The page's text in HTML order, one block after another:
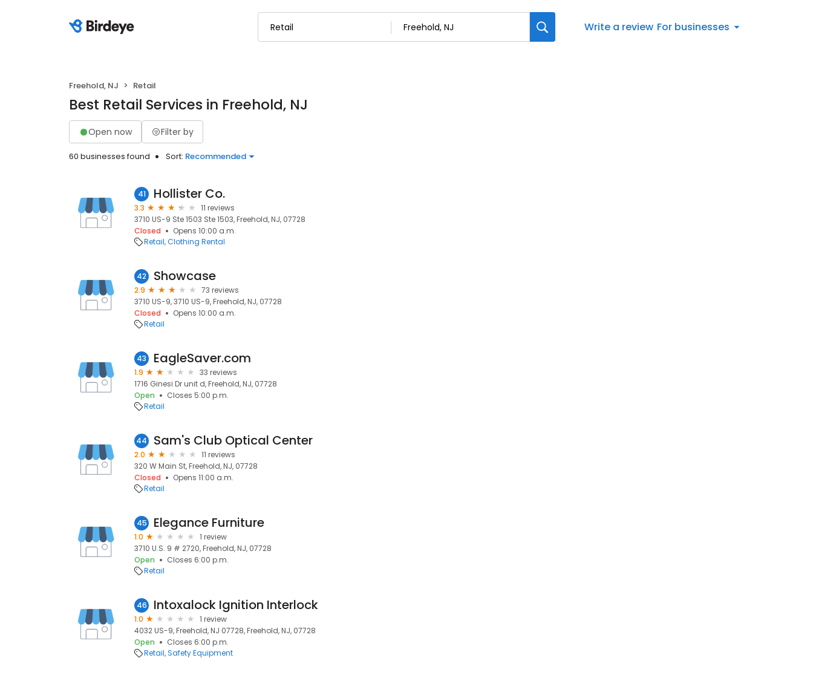
Write a review For businesses
Freehold, NJ Retail
Best Retail Services in Freehold, NJ
Open now Filter by
60 businesses found Sort: Recommended
41 Hollister Co.
3.3
11 reviews
3710 US-9 Ste 1503 Ste 1503, Freehold, NJ, 07728
Closed
Opens 10:00 a.m.
Retail Clothing Rental
42 Showcase
2.9
73 reviews
3710 US-9, 3710 US-9, Freehold, NJ, 07728
Closed
Opens 10:00 a.m.
Retail
43 EagleSaver.com
1.9
33 reviews
1716 Ginesi Dr unit d, Freehold, NJ, 07728
Open
Closes 5:00 p.m.
Retail
44 Sam's Club Optical Center
2.0
11 reviews
320 W Main St, Freehold, NJ, 07728
Closed
Opens 11:00 a.m.
Retail
45 Elegance Furniture
1.0
1 review
3710 U.S. 9 # 2720, Freehold, NJ, 07728
Open
Closes 6:00 p.m.
Retail
46 Intoxalock Ignition Interlock
1.0
1 review
4032 US-9, Freehold, NJ 07728, Freehold, NJ, 07728
Open
Closes 6:00 p.m.
Retail Safety Equipment